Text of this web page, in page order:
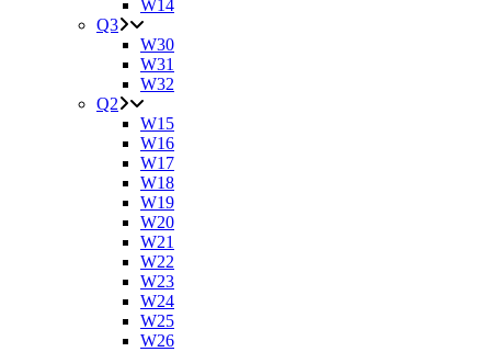
W14
Q3
W30
W31
W32
Q2
W15
W16
W17
W18
W19
W20
W21
W22
W23
W24
W25
W26